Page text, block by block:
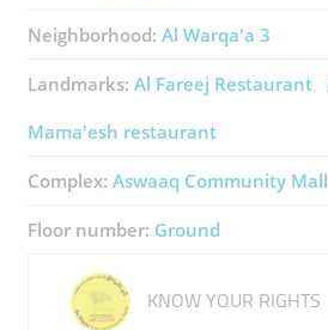
Neighborhood: Al Warqa'a 3
Landmarks: Al Fareej Restaurant
Mama'esh restaurant
Complex: Aswaaq Community Mall
Floor number: Ground
KNOW YOUR RIGHTS